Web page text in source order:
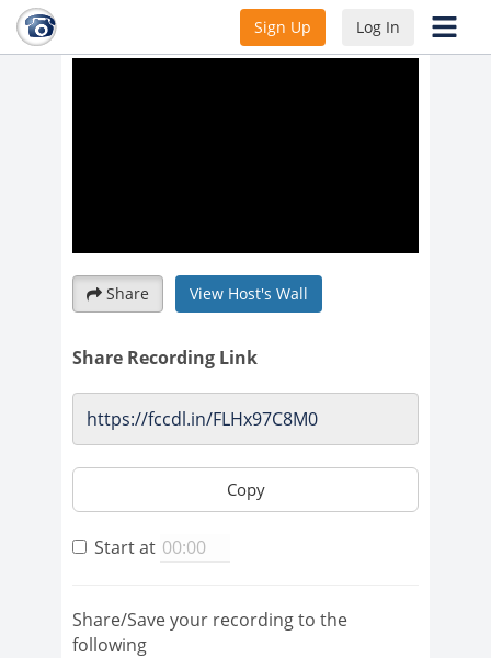
Sign Up Log In
2023 Informational Webinar
Share View Host's Wall
Share Recording Link
Copy
Start at
Share/Save your recording to the
following